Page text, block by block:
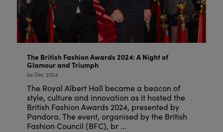
The British Fashion Awards 2024: A Night of
Glamour and Triumph
04 Dec 2024
The Royal Albert Hall became a beacon of
style, culture and innovation as it hosted the
British Fashion Awards 2024, presented by
Pandora. The event, organised by the British
Fashion Council (BFC), br ...